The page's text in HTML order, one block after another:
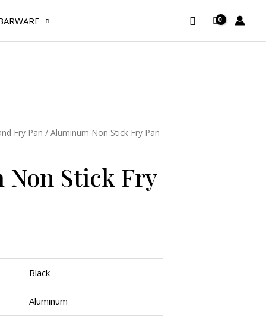
Search
Fry Pan / Aluminum Non Stick Fry Pan
Stick Fry
Black
Aluminum
32